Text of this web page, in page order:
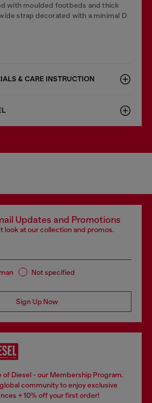
with moulded footbeds and thick
strap decorated with a minimal D
& CARE INSTRUCTION
Updates and Promotions
look at our collection and promos.
Not specified
Sign Up Now
of Diesel - our Membership Program.
community to enjoy exclusive
+ 10% off your first order!